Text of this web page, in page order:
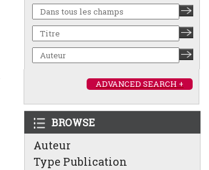
ADVANCED SEARCH +
BROWSE
Auteur
Type Publication